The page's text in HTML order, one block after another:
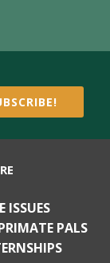
ISSUES
PALS